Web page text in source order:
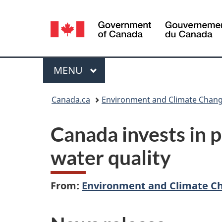
Language
selection
Menu
MAIN
MENU
Canada.ca Environment and Climate
Canada invests in
water quality
From: Environment and Climate